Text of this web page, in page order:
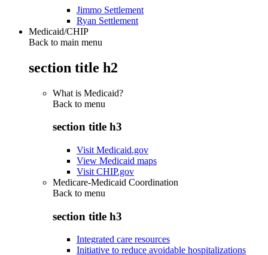
Jimmo Settlement
Ryan Settlement
Medicaid/CHIP
Back to main menu
section title h2
What is Medicaid?
Back to menu
section title h3
Visit Medicaid.gov
View Medicaid maps
Visit CHIP.gov
Medicare-Medicaid Coordination
Back to menu
section title h3
Integrated care resources
Initiative to reduce avoidable hospitalizations